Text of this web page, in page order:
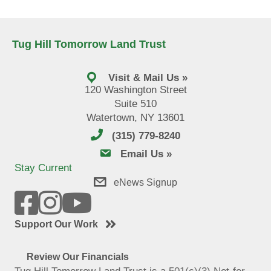
Tug Hill Tomorrow Land Trust
Visit & Mail Us »
120 Washington Street
Suite 510
Watertown, NY 13601
(315) 779-8240
email usEmail Us »
Stay Current
eNews Signup
Support Our Work
Review Our Financials